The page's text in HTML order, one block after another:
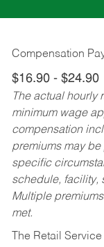
Compensation
$16.90 - $24.90
The actual hourly
minimum wage
compensation
premiums may
specific
schedule, facility,
Multiple
met.
The Retail